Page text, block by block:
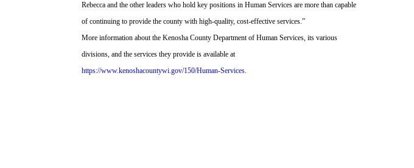
Rebecca and the other leaders who hold key positions in Human Services are more than capable
of continuing to provide the county with high-quality, cost-effective services.”
More information about the Kenosha County Department of Human Services, its various
divisions, and the services they provide is available at
https://www.kenoshacountywi.gov/150/Human-Services.